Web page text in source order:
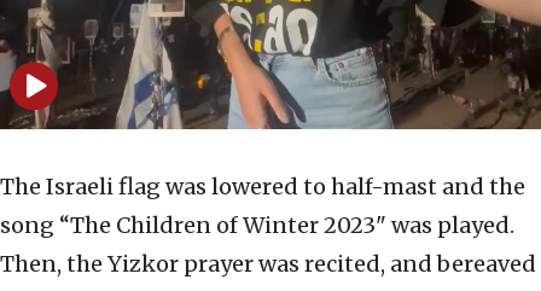
The Israeli flag was lowered to half-mast and the
song “The Children of Winter 2023" was played.
Then, the Yizkor prayer was recited, and bereaved